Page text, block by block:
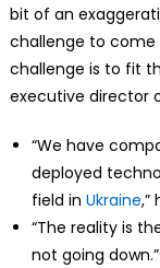
bit of an
challenge to come
challenge is to fit
executive director
“We have
deployed
field in Ukraine,”
“The reality is
not going down.”